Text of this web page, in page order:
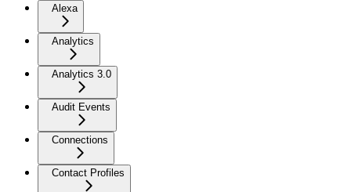
Alexa
Analytics
Analytics 3.0
Audit Events
Connections
Contact Profiles